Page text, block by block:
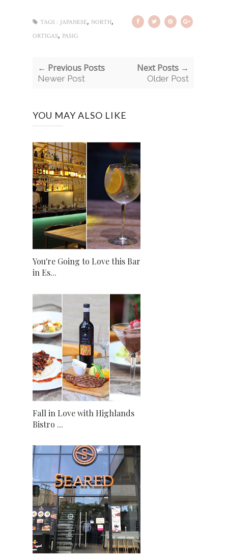
TAGS : JAPANESE, NORTH,
ORTIGAS, PASIG
← Previous Posts
Newer Post
Next Posts →
Older Post
YOU MAY ALSO LIKE
You're Going to Love this Bar
in Es...
Fall in Love with Highlands
Bistro ...